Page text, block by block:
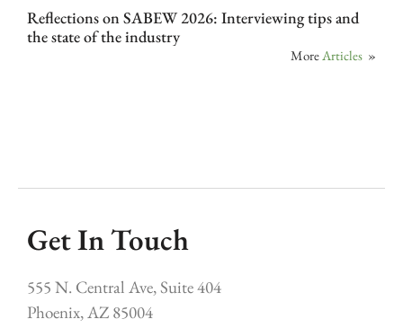
Reflections on SABEW 2026: Interviewing tips and
the state of the industry
MoreArticles »
Get In Touch
555 N. Central Ave, Suite 404
Phoenix, AZ 85004